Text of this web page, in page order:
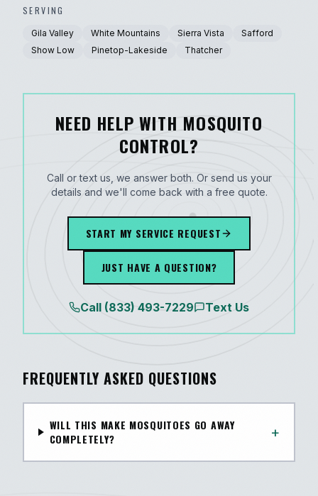
SERVING
Gila Valley White Mountains Sierra Vista
Safford
Show Low
Pinetop-Lakeside Thatcher
NEED HELP WITH MOSQUITO
CONTROL?
Call or text us, we answer both. Or send us your
details and we'll come back with a free quote.
START MY SERVICE REQUEST
JUST HAVE A QUESTION?
Call (833) 493-7229 Text Us
FREQUENTLY ASKED QUESTIONS
WILL THIS MAKE MOSQUITOES GO AWAY
COMPLETELY?
+